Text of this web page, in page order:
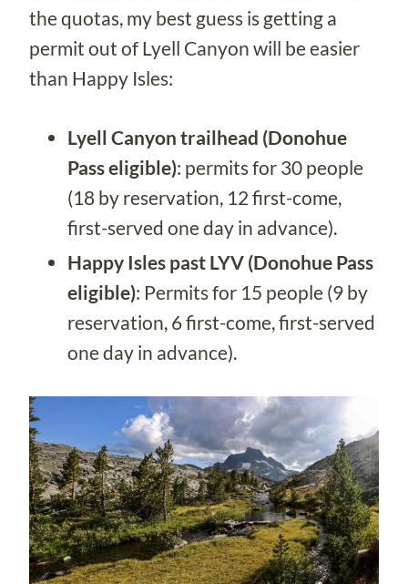
the quotas, my best guess is getting a
permit out of Lyell Canyon will be easier
than Happy Isles:
Lyell Canyon trailhead (Donohue
Pass eligible): permits for 30 people
(18 by reservation, 12 first-come,
first-served one day in advance).
Happy Isles past LYV (Donohue Pass
eligible): Permits for 15 people (9 by
reservation, 6 first-come, first-served
one day in advance).